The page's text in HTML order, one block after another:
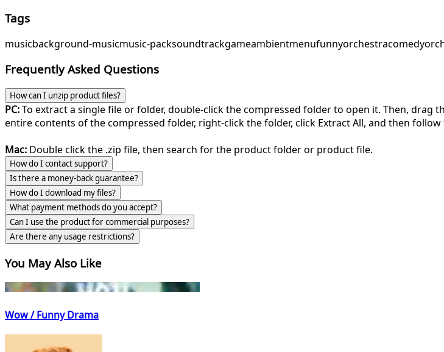
Tags
musicbackground-musicmusic-packsoundtrackgameambientmenufunnyorchestra
Frequently Asked Questions
How can I unzip product files?
PC:To extract a single file or folder, double-click the compressed folder to open it. Then,
entire contents of the compressed folder, right-click the folder, click Extract All, and then
Mac: Double click the .zip file, then search for the product folder or product file.
How do I contact support?
Is there a money-back guarantee?
How do I download my files?
What payment methods do you accept?
Can I use the product for commercial purposes?
Are there any usage restrictions?
You May Also Like
Wow / Funny Drama